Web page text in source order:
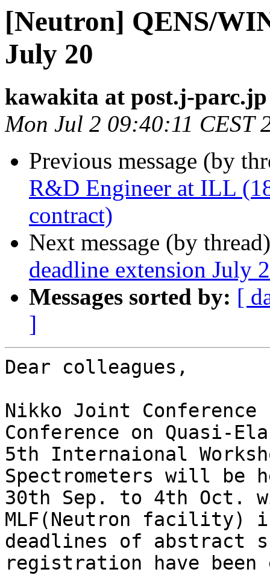
[Neutron] QENS/
July 20
kawakita at post.j-parc.jp
Mon Jul 2 09:40:11 CEST
Previous message (by
R&D Engineer at ILL
contract)
Next message (by
deadline extension July
Messages sorted by: [
]
Dear colleagues,
Nikko Joint
Conference on Quasi-
5th Internaional
Spectrometers will be
30th Sep. to 4th Oct.
MLF(Neutron facility)
deadlines of abstract
registration have